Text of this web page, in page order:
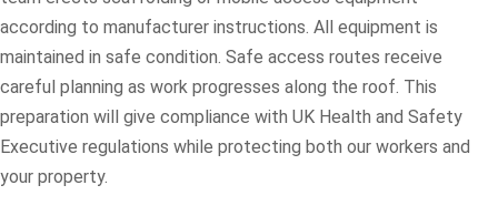
according to manufacturer instructions. All equipment is
maintained in safe condition. Safe access routes receive
careful planning as work progresses along the roof. This
preparation will give compliance with UK Health and Safety
Executive regulations while protecting both our workers and
your property.